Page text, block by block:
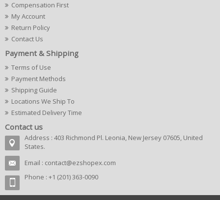
Compensation First
My Account
Return Policy
Contact Us
Payment & Shipping
Terms of Use
Payment Methods
Shipping Guide
Locations We Ship To
Estimated Delivery Time
Contact us
Address : 403 Richmond Pl. Leonia, New Jersey 07605, United
States.
Email : contact@ezshopex.com
Phone : +1 (201) 363-0090